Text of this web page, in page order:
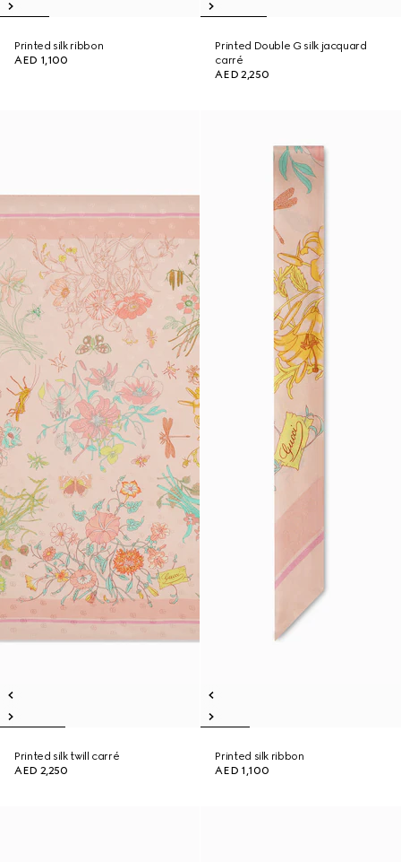
Printed silk ribbon
AED 1,100
Printed Double G silk jacquard
carré
AED 2,250
Printed silk twill carré
AED 2,250
Printed silk ribbon
AED 1,100